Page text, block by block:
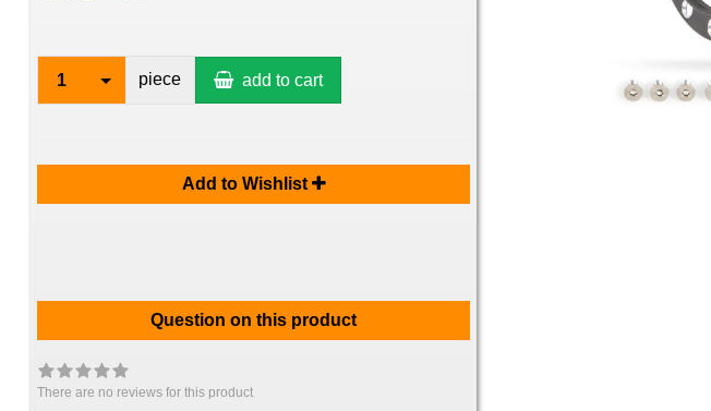
1 piece add to cart
Add to Wishlist
Question on this product
There are no reviews for this product